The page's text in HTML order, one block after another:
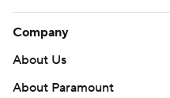
Company
About Us
About Paramount